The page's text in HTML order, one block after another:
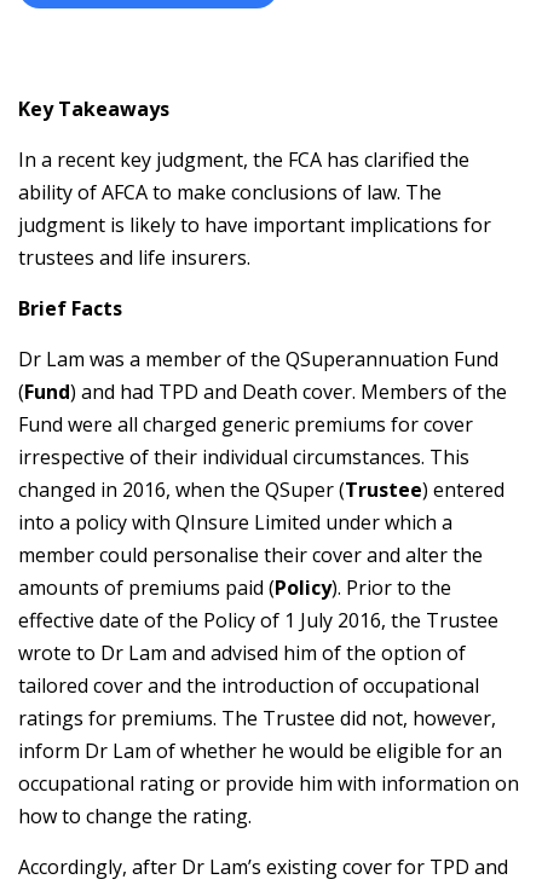
Key Takeaways
In a recent key judgment, the FCA has clarified the
ability of AFCA to make conclusions of law. The
judgment is likely to have important implications for
trustees and life insurers.
Brief Facts
Dr Lam was a member of the QSuperannuation Fund
(Fund) and had TPD and Death cover. Members of the
Fund were all charged generic premiums for cover
irrespective of their individual circumstances. This
changed in 2016, when the QSuper (Trustee) entered
into a policy with QInsure Limited under which a
member could personalise their cover and alter the
amounts of premiums paid (Policy). Prior to the
effective date of the Policy of 1 July 2016, the Trustee
wrote to Dr Lam and advised him of the option of
tailored cover and the introduction of occupational
ratings for premiums. The Trustee did not, however,
inform Dr Lam of whether he would be eligible for an
occupational rating or provide him with information on
how to change the rating.
Accordingly, after Dr Lam’s existing cover for TPD and